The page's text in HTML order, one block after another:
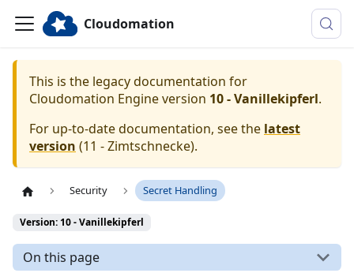
Cloudomation
This is the legacy documentation for
Cloudomation Engineversion 10 - Vanillekipferl.
For up-to-date documentation, see the latest
version (11 - Zimtschnecke).
Security Secret Handling
Version: 10 - Vanillekipferl
On this page